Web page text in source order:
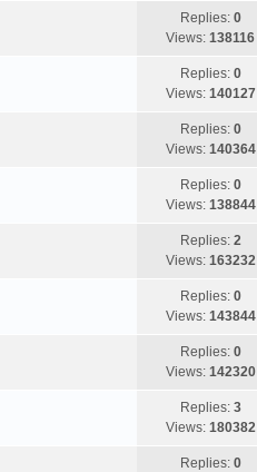
Replies: 0
Views: 138116
Replies: 0
Views: 140127
Replies: 0
Views: 140364
Replies: 0
Views: 138844
Replies: 2
Views: 163232
Replies: 0
Views: 143844
Replies: 0
Views: 142320
Replies: 3
Views: 180382
Replies: 0